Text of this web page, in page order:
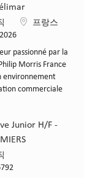
위치프랑스
passionné par la
Morris France
environnement
commerciale
Junior H/F -